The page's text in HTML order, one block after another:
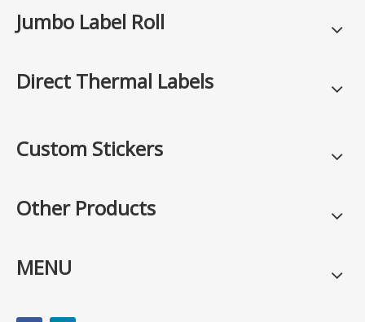
Jumbo Label Roll
Direct Thermal Labels
Custom Stickers
Other Products
MENU